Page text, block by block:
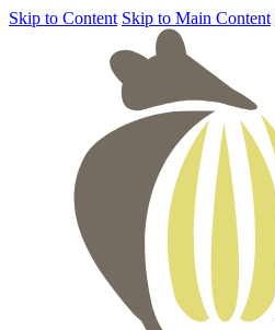
Skip to Content Skip to Main Content